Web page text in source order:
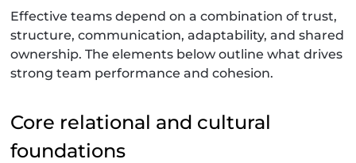
Effective teams depend on a combination of trust,
structure, communication, adaptability, and shared
ownership. The elements below outline what drives
strong team performance and cohesion.
Core relational and cultural
foundations